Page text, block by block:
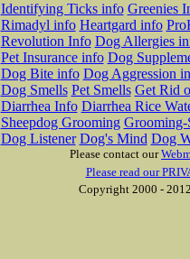
Identifying Ticks info Greenies
Rimadyl info Heartgard info
Revolution Info Dog Allergies
Pet Insurance info Dog
Dog Bite info Dog Aggression
Dog Smells Pet Smells Get Rid
Diarrhea Info Diarrhea Rice
Sheepdog Grooming Grooming-
Dog Listener Dog's Mind Dog
Please contact our
Please read our
Copyright 2000 -